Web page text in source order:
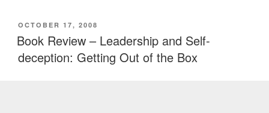
POSTED
ON
OCTOBER 17, 2008
Book Review – Leadership and Self-
deception: Getting Out of the Box